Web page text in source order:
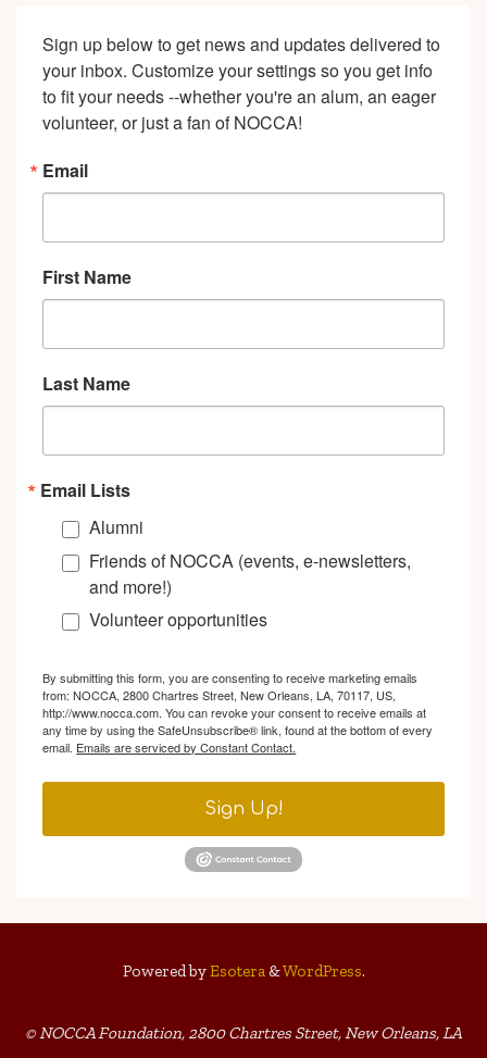
Sign up below to get news and updates delivered to
your inbox. Customize your settings so you get info
to fit your needs --whether you're an alum, an eager
volunteer, or just a fan of NOCCA!
Email
First Name
Last Name
Email Lists
Alumni
Friends of NOCCA (events, e-newsletters,
and more!)
Volunteer opportunities
By submitting this form, you are consenting to receive marketing emails
from: NOCCA, 2800 Chartres Street, New Orleans, LA, 70117, US,
http://www.nocca.com. You can revoke your consent to receive emails at
any time by using the SafeUnsubscribe® link, found at the bottom of every
email. Emails are serviced by Constant Contact.
Sign Up!
Powered byEsotera&WordPress.
© NOCCA Foundation, 2800 Chartres Street, New Orleans, LA